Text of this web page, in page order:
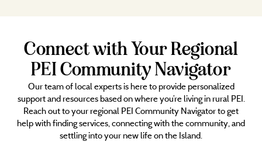
Connect with Your Regional
PEI Community Navigator
Our team of local experts is here to provide personalized
support and resources based on where you’re living in rural PEI.
Reach out to your regional PEI Community Navigator to get
help with finding services, connecting with the community, and
settling into your new life on the Island.